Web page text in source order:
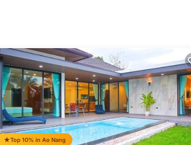
rooms include complimentary bottled water and
Top 10% in Ao Nang